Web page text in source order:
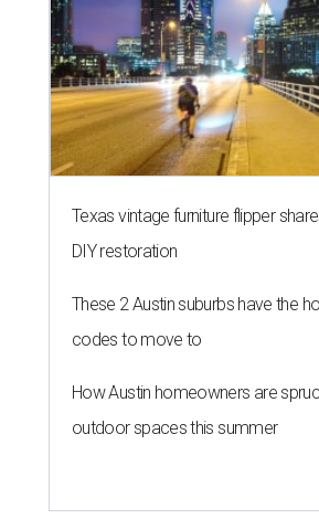
Texas vintage furniture flipper
DIY restoration
These 2 Austin suburbs have the
codes to move to
How Austin homeowners are
outdoor spaces this summer